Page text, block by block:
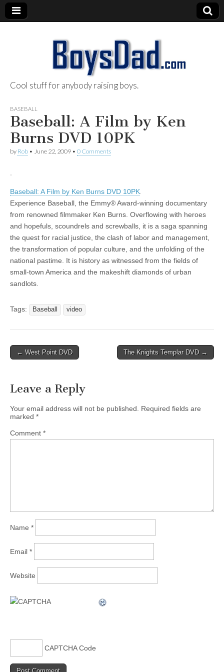
BoysDad.com
Cool stuff for anybody raising boys.
BASEBALL
Baseball: A Film by Ken
Burns DVD 10PK
by Rob • June 22, 2009 • 0 Comments
Baseball: A Film by Ken Burns DVD 10PK
Experience Baseball, the Emmy® Award-winning documentary
from renowned filmmaker Ken Burns. Overflowing with heroes
and hopefuls, scoundrels and screwballs, it is a saga spanning
the quest for racial justice, the clash of labor and management,
the transformation of popular culture, and the unfolding of the
national pastime. It is history as witnessed from the fields of
small-town America and the makeshift diamonds of urban
sandlots.
Tags: Baseball video
Post
← West Point DVD The Knights Templar DVD →
Leave a Reply
Your email address will not be published.
Required fields are
marked *
Comment *
Name *
Email *
Website
CAPTCHA Code